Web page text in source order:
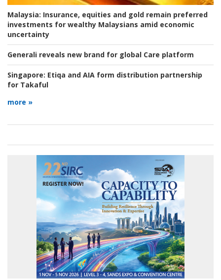
Malaysia: Insurance, equities and gold remain preferred
investments for wealthy Malaysians amid economic
uncertainty
Generali reveals new brand for global Care platform
Singapore: Etiqa and AIA form distribution partnership
for Takaful
more »